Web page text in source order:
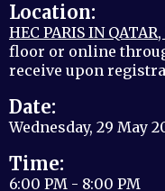
Location:
HEC PARIS IN
floor or online
receive upon
Date:
Wednesday, 29 May
Time:
6:00 PM - 8:00 PM